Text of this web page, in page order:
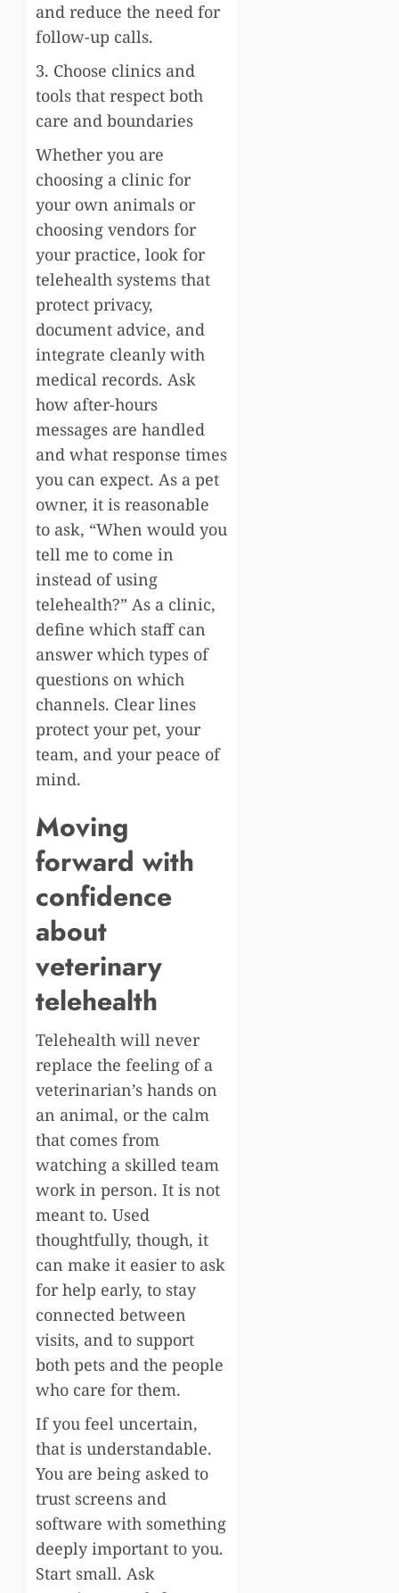
and reduce the need for
follow-up calls.
3. Choose clinics and
tools that respect both
care and boundaries
Whether you are
choosing a clinic for
your own animals or
choosing vendors for
your practice, look for
telehealth systems that
protect privacy,
document advice, and
integrate cleanly with
medical records. Ask
how after-hours
messages are handled
and what response times
you can expect. As a pet
owner, it is reasonable
to ask, “When would you
tell me to come in
instead of using
telehealth?” As a clinic,
define which staff can
answer which types of
questions on which
channels. Clear lines
protect your pet, your
team, and your peace of
mind.
Moving
forward with
confidence
about
veterinary
telehealth
Telehealth will never
replace the feeling of a
veterinarian’s hands on
an animal, or the calm
that comes from
watching a skilled team
work in person. It is not
meant to. Used
thoughtfully, though, it
can make it easier to ask
for help early, to stay
connected between
visits, and to support
both pets and the people
who care for them.
If you feel uncertain,
that is understandable.
You are being asked to
trust screens and
software with something
deeply important to you.
Start small. Ask